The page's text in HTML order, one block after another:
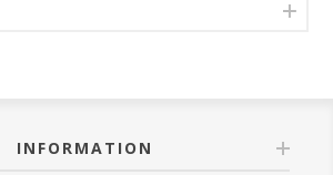
INFORMATION